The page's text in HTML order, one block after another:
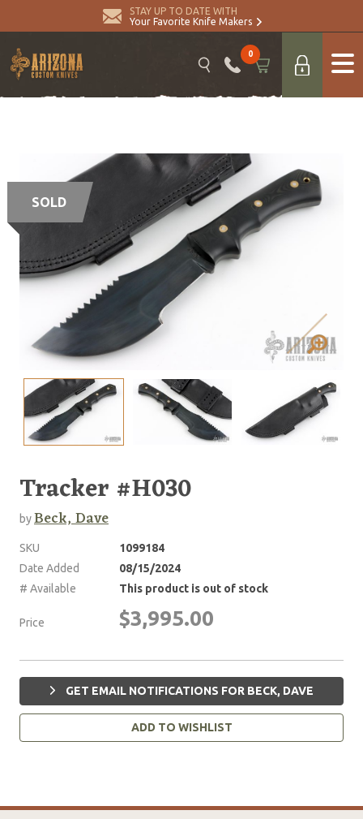
STAY UP TO DATE WITH
Your Favorite Knife Makers
0
SOLD
Tracker #H030
byBeck, Dave
SKU
1099184
Date Added
08/15/2024
# Available
This product is out of stock
Price $3,995.00
GET EMAIL NOTIFICATIONS FOR BECK, DAVE
ADD TO WISHLIST